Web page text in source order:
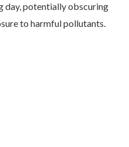
day, potentially obscuring
to harmful pollutants.